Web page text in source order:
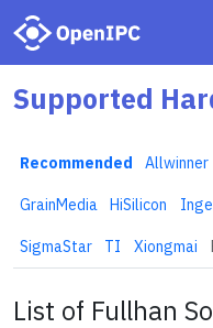
Supported
Recommended Allwinner
GrainMedia HiSilicon
SigmaStar TI Xiongmai
List of Fullhan